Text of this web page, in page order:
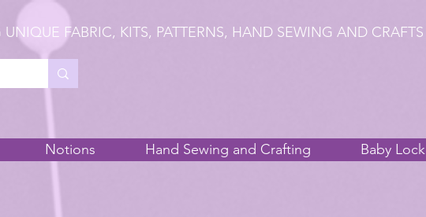
UNIQUE FABRIC, KITS, PATTERNS, HAND SEWING AND CRAFTS
Notions Hand Sewing and Crafting Baby Lock